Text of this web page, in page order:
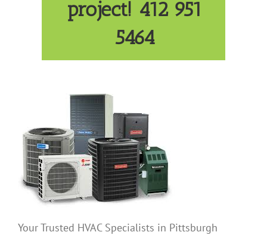
project! 412 951
5464
Your Trusted HVAC Specialists in Pittsburgh